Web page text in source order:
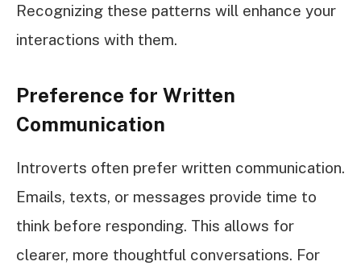
Recognizing these patterns will enhance your
interactions with them.
Preference for Written
Communication
Introverts often prefer written communication.
Emails, texts, or messages provide time to
think before responding. This allows for
clearer, more thoughtful conversations. For